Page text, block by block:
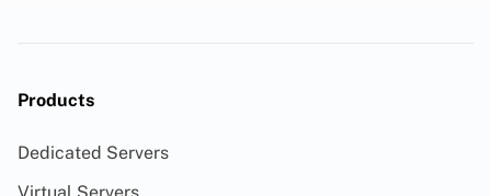
Products
Dedicated Servers